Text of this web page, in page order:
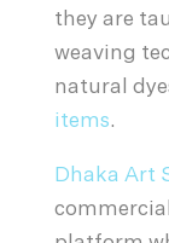
they are
weaving
natural
items.
Dhaka Art